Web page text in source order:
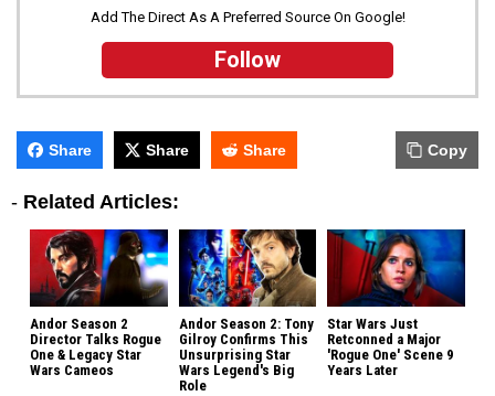
Add The Direct As A Preferred Source On Google!
Follow
Share Share Share Copy
- Related Articles:
Andor Season 2
Director Talks Rogue
One & Legacy Star
Wars Cameos
Andor Season 2: Tony
Gilroy Confirms This
Unsurprising Star
Wars Legend's Big
Role
Star Wars Just
Retconned a Major
'Rogue One' Scene 9
Years Later